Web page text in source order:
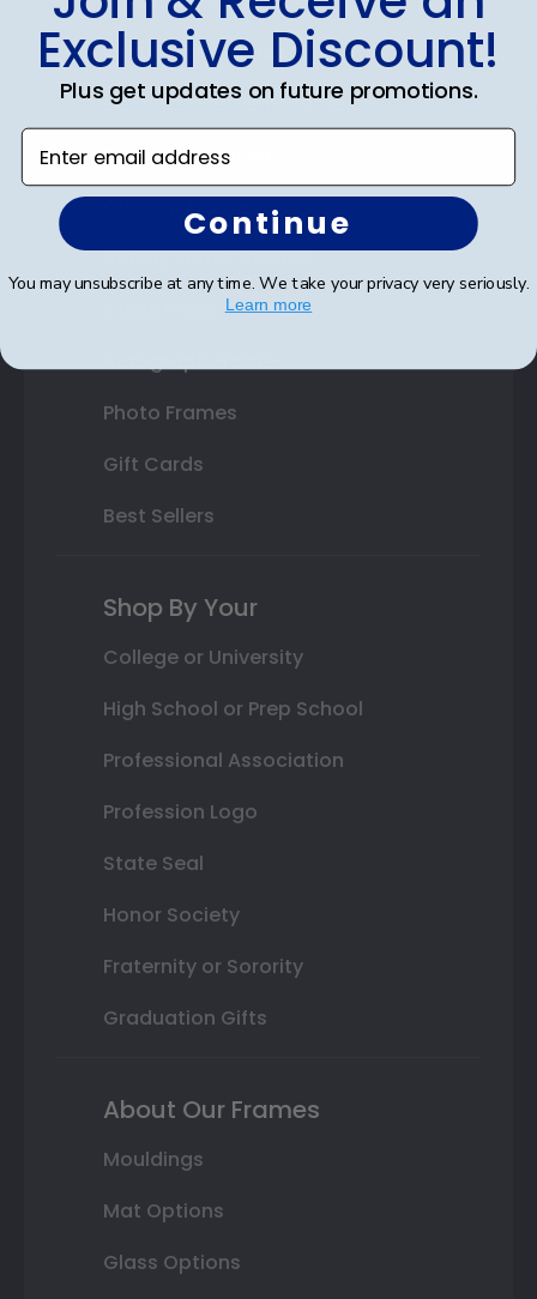
Certificate Frames
Double Document Frames
State Bar Frames
Custom Frames
Varsity Letter Frames
Class Photo Frames
Photo Frames
Gift Cards
Best Sellers
Shop By Your
College or University
High School or Prep School
Professional Association
Profession Logo
State Seal
Honor Society
Fraternity or Sorority
Graduation Gifts
About Our Frames
Mouldings
Mat Options
Glass Options
Exclusive Discount!
Plus get updates on future promotions.
Enter email address
Continue
You may unsubscribe at any time. We take your privacy very seriously.
Learn more